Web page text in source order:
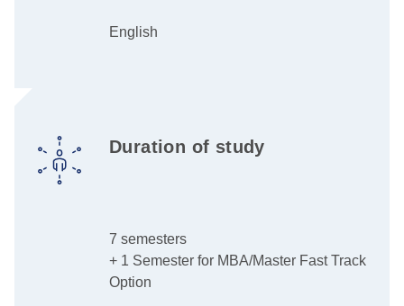
English
Duration of study
7 semesters
+ 1 Semester for MBA/Master Fast Track
Option